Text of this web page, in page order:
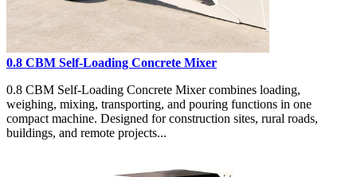
0.8 CBM Self-Loading Concrete Mixer
0.8 CBM Self-Loading Concrete Mixer combines loading,
weighing, mixing, transporting, and pouring functions in one
compact machine. Designed for construction sites, rural roads,
buildings, and remote projects...